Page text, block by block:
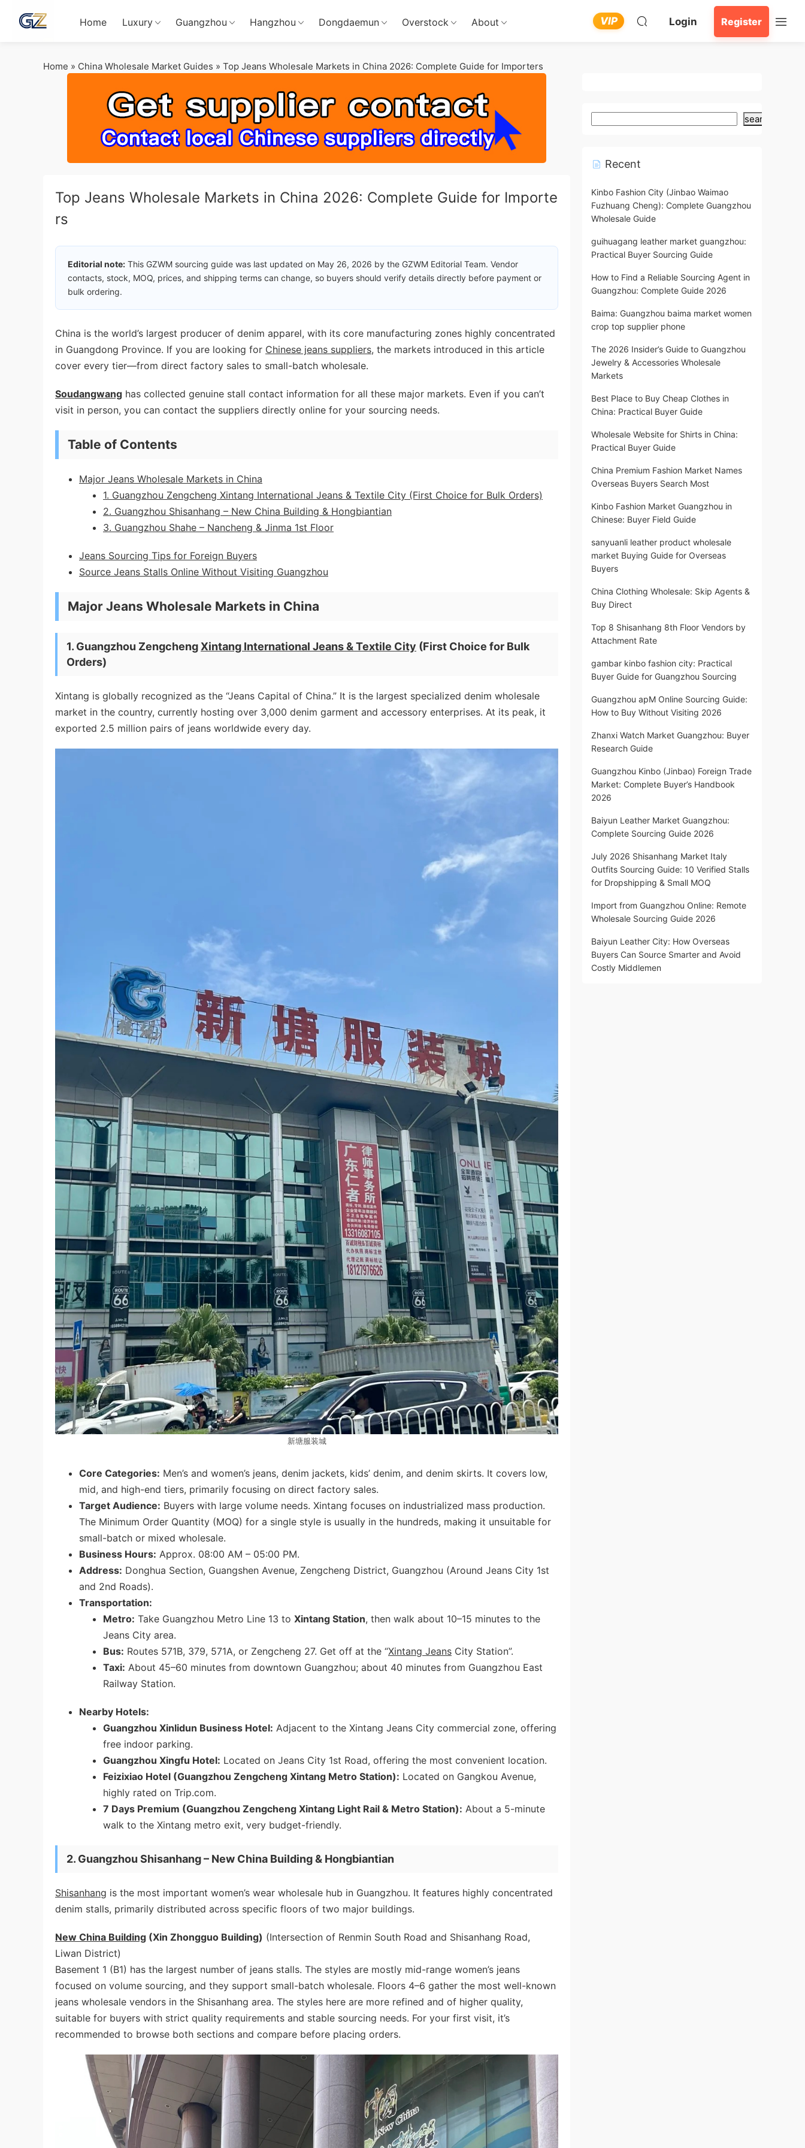
Home Luxury Guangzhou Hangzhou Dongdaemun Overstock About VIP Login Register
Home » China Wholesale Market Guides » Top Jeans Wholesale Markets in China 2026: Complete Guide for Importers
Top Jeans Wholesale Markets in China 2026: Complete Guide for Importe
rs
Editorial note: This GZWM sourcing guide was last updated on May 26, 2026 by the GZWM Editorial Team. Vendor
contacts, stock, MOQ, prices, and shipping terms can change, so buyers should verify details directly before payment or
bulk ordering.
China is the world’s largest producer of denim apparel, with its core manufacturing zones highly concentrated
in Guangdong Province. If you are looking for Chinese jeans suppliers, the markets introduced in this article
cover every tier—from direct factory sales to small-batch wholesale.
Soudangwang has collected genuine stall contact information for all these major markets. Even if you can’t
visit in person, you can contact the suppliers directly online for your sourcing needs.
Table of Contents
Major Jeans Wholesale Markets in China
1. Guangzhou Zengcheng Xintang International Jeans & Textile City (First Choice for Bulk Orders)
2. Guangzhou Shisanhang – New China Building & Hongbiantian
3. Guangzhou Shahe – Nancheng & Jinma 1st Floor
Jeans Sourcing Tips for Foreign Buyers
Source Jeans Stalls Online Without Visiting Guangzhou
Major Jeans Wholesale Markets in China
1. Guangzhou Zengcheng Xintang International Jeans & Textile City (First Choice for Bulk
Orders)
Xintang is globally recognized as the “Jeans Capital of China.” It is the largest specialized denim wholesale
market in the country, currently hosting over 3,000 denim garment and accessory enterprises. At its peak, it
exported 2.5 million pairs of jeans worldwide every day.
新塘服装城
Core Categories: Men’s and women’s jeans, denim jackets, kids’ denim, and denim skirts. It covers low,
mid, and high-end tiers, primarily focusing on direct factory sales.
Target Audience: Buyers with large volume needs. Xintang focuses on industrialized mass production.
The Minimum Order Quantity (MOQ) for a single style is usually in the hundreds, making it unsuitable for
small-batch or mixed wholesale.
Business Hours: Approx. 08:00 AM – 05:00 PM.
Address: Donghua Section, Guangshen Avenue, Zengcheng District, Guangzhou (Around Jeans City 1st
and 2nd Roads).
Transportation:
Metro: Take Guangzhou Metro Line 13 to Xintang Station, then walk about 10–15 minutes to the
Jeans City area.
Bus: Routes 571B, 379, 571A, or Zengcheng 27. Get off at the “Xintang Jeans City Station”.
Taxi: About 45–60 minutes from downtown Guangzhou; about 40 minutes from Guangzhou East
Railway Station.
Nearby Hotels:
Guangzhou Xinlidun Business Hotel: Adjacent to the Xintang Jeans City commercial zone, offering
free indoor parking.
Guangzhou Xingfu Hotel: Located on Jeans City 1st Road, offering the most convenient location.
Feizixiao Hotel (Guangzhou Zengcheng Xintang Metro Station): Located on Gangkou Avenue,
highly rated on Trip.com.
7 Days Premium (Guangzhou Zengcheng Xintang Light Rail & Metro Station): About a 5-minute
walk to the Xintang metro exit, very budget-friendly.
2. Guangzhou Shisanhang – New China Building & Hongbiantian
Shisanhang is the most important women’s wear wholesale hub in Guangzhou. It features highly concentrated
denim stalls, primarily distributed across specific floors of two major buildings.
New China Building (Xin Zhongguo Building) (Intersection of Renmin South Road and Shisanhang Road,
Liwan District)
Basement 1 (B1) has the largest number of jeans stalls. The styles are mostly mid-range women’s jeans
focused on volume sourcing, and they support small-batch wholesale. Floors 4–6 gather the most well-known
jeans wholesale vendors in the Shisanhang area. The styles here are more refined and of higher quality,
suitable for buyers with strict quality requirements and stable sourcing needs. For your first visit, it’s
recommended to browse both sections and compare before placing orders.
search
Recent
Kinbo Fashion City (Jinbao Waimao
Fuzhuang Cheng): Complete Guangzhou
Wholesale Guide
guihuagang leather market guangzhou:
Practical Buyer Sourcing Guide
How to Find a Reliable Sourcing Agent in
Guangzhou: Complete Guide 2026
Baima: Guangzhou baima market women
crop top supplier phone
The 2026 Insider’s Guide to Guangzhou
Jewelry & Accessories Wholesale
Markets
Best Place to Buy Cheap Clothes in
China: Practical Buyer Guide
Wholesale Website for Shirts in China:
Practical Buyer Guide
China Premium Fashion Market Names
Overseas Buyers Search Most
Kinbo Fashion Market Guangzhou in
Chinese: Buyer Field Guide
sanyuanli leather product wholesale
market Buying Guide for Overseas
Buyers
China Clothing Wholesale: Skip Agents &
Buy Direct
Top 8 Shisanhang 8th Floor Vendors by
Attachment Rate
gambar kinbo fashion city: Practical
Buyer Guide for Guangzhou Sourcing
Guangzhou apM Online Sourcing Guide:
How to Buy Without Visiting 2026
Zhanxi Watch Market Guangzhou: Buyer
Research Guide
Guangzhou Kinbo (Jinbao) Foreign Trade
Market: Complete Buyer’s Handbook
2026
Baiyun Leather Market Guangzhou:
Complete Sourcing Guide 2026
July 2026 Shisanhang Market Italy
Outfits Sourcing Guide: 10 Verified Stalls
for Dropshipping & Small MOQ
Import from Guangzhou Online: Remote
Wholesale Sourcing Guide 2026
Baiyun Leather City: How Overseas
Buyers Can Source Smarter and Avoid
Costly Middlemen